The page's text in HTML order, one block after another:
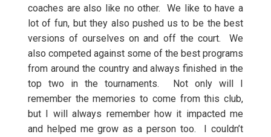
coaches are also like no other. We like to have a
lot of fun, but they also pushed us to be the best
versions of ourselves on and off the court. We
also competed against some of the best programs
from around the country and always finished in the
top two in the tournaments. Not only will I
remember the memories to come from this club,
but I will always remember how it impacted me
and helped me grow as a person too. I couldn’t